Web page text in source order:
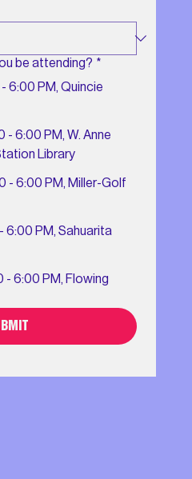
be attending? *
- 6:00 PM, Quincie
- 6:00 PM, W. Anne
Library
- 6:00 PM, Miller-Golf
6:00 PM, Sahuarita
- 6:00 PM, Flowing